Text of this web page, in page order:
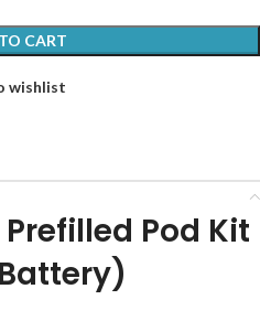
CART
wishlist
Prefilled Pod Kit